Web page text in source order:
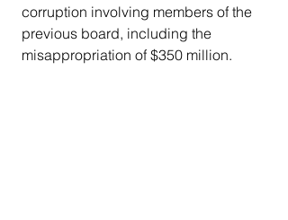
corruption involving members of the
previous board, including the
misappropriation of $350 million.